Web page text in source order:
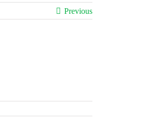
Previous